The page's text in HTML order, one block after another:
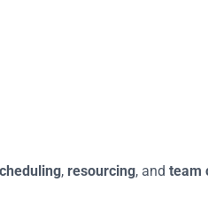
, resourcing, and team